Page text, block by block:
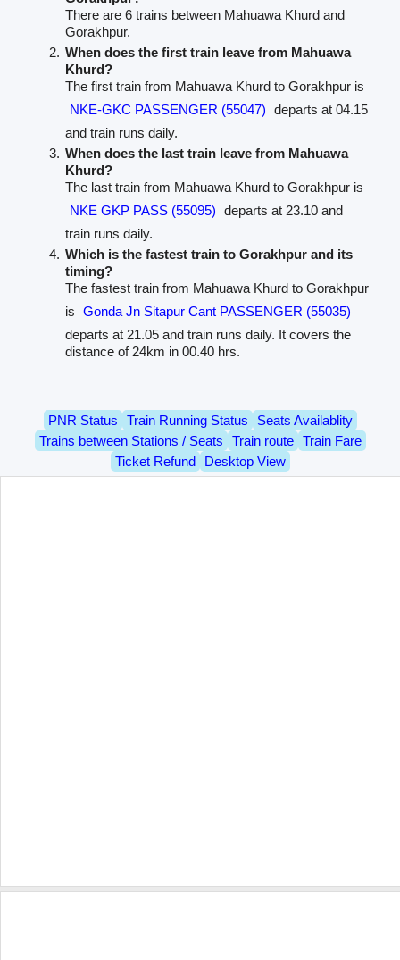
There are 6 trains between Mahuawa Khurd and
Gorakhpur.
When does the first train leave from Mahuawa
Khurd?
The first train from Mahuawa Khurd to Gorakhpur is
NKE-GKC PASSENGER (55047) departs at 04.15
and train runs daily.
When does the last train leave from Mahuawa
Khurd?
The last train from Mahuawa Khurd to Gorakhpur is
NKE GKP PASS (55095) departs at 23.10 and
train runs daily.
Which is the fastest train to Gorakhpur and its
timing?
The fastest train from Mahuawa Khurd to Gorakhpur
is
Gonda Jn Sitapur Cant PASSENGER (55035)
departs at 21.05 and train runs daily. It covers the
distance of 24km in 00.40 hrs.
PNR Status Train Running Status
Seats Availablity
Trains between Stations / Seats
Train route
Train Fare
Ticket Refund
Desktop View